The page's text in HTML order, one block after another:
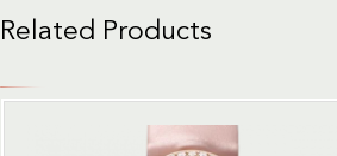
Related Products